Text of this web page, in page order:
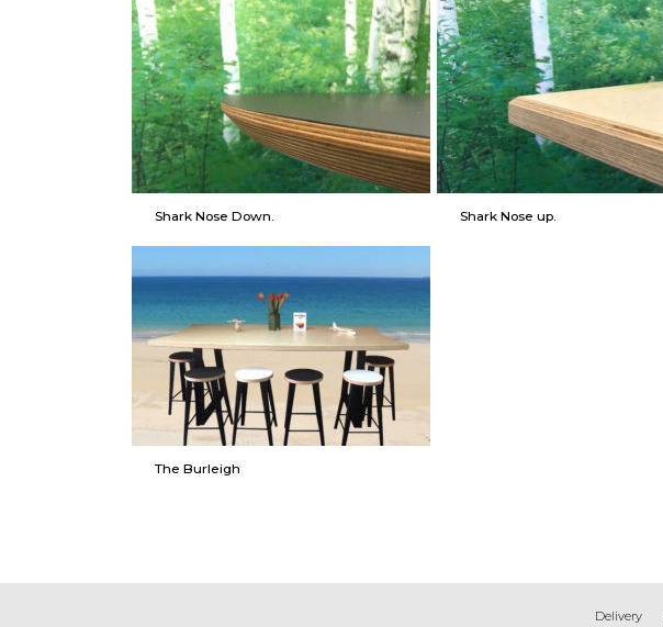
Shark Nose Down. Shark Nose up.
The Burleigh
Delivery